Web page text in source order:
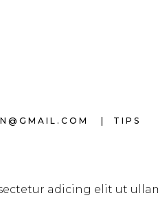
TIPS
adicing elit ut